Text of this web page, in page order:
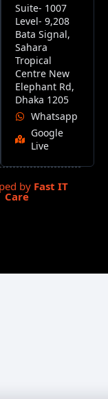
Suite- 1007
Level- 9,208
Bata Signal,
Sahara
Tropical
Centre New
Elephant Rd,
Dhaka 1205
Whatsapp
Google
Live
by Fast IT
Care